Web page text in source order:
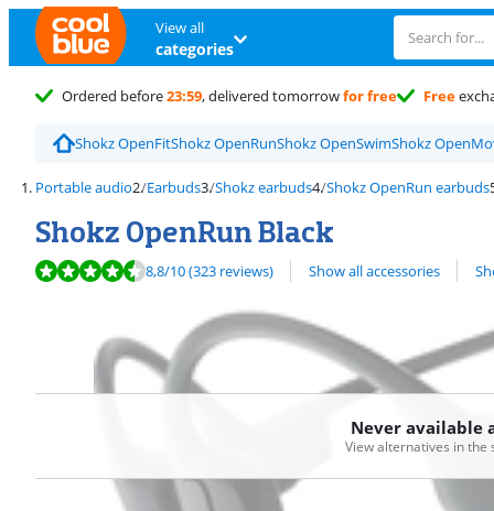
View all
categories
Ordered before23:59, delivered tomorrowfor free Free
Shokz OpenFitShokz OpenRunShokz OpenSwimShokz
Portable audio Earbuds Shokz earbuds Shokz OpenRun earbuds
Shokz OpenRun Black
Review is 8,8 out of 10, based on 323 reviews.
8,8/10(323 reviews) Show all accessories
View all
Never available
View alternatives in the